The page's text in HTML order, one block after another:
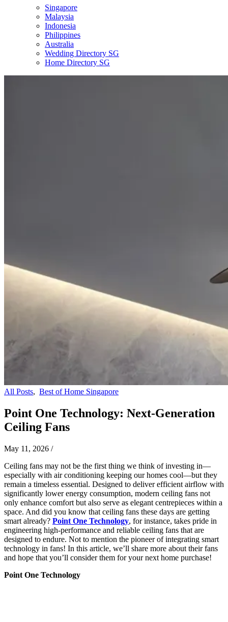
Singapore
Malaysia
Indonesia
Philippines
Australia
Wedding Directory SG
Home Directory SG
All Posts, Best of Home Singapore
Point One Technology: Next-Generation
Ceiling Fans
May 11, 2026 /
Ceiling fans may not be the first thing we think of investing in—
especially with air conditioning keeping our homes cool—but they
remain a timeless essential. Designed to deliver efficient airflow with
significantly lower energy consumption, modern ceiling fans not
only enhance comfort but also serve as elegant centrepieces within a
space. And did you know that ceiling fans these days are getting
smart already? Point One Technology, for instance, takes pride in
engineering high-performance and reliable ceiling fans that are
designed to endure. Not to mention the pioneer of integrating smart
technology in fans! In this article, we’ll share more about their fans
and hope that you’ll consider them for your next home purchase!
Point One Technology